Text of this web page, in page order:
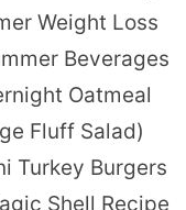
Weight Loss
Beverages
Oatmeal
Fluff Salad)
Turkey Burgers
Shell Recipe